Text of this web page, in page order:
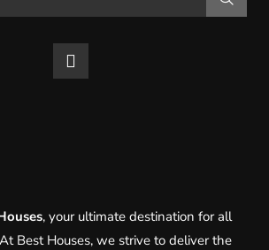
, your ultimate destination for all
Best Houses, we strive to deliver the